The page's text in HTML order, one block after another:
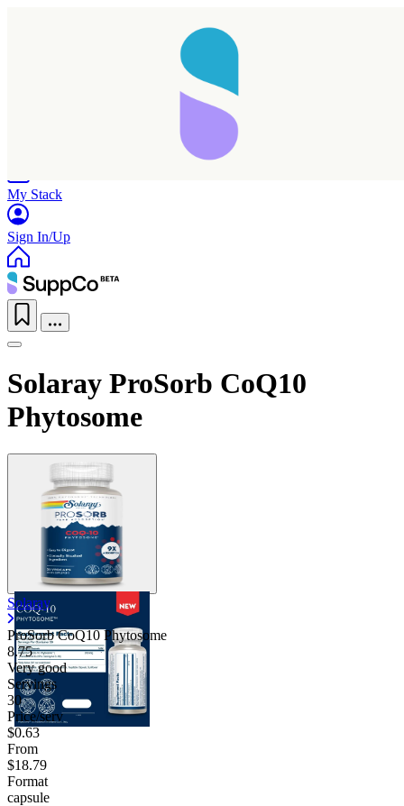
My Stack
Sign In/Up
Solaray ProSorb CoQ10
Phytosome
Solaray
ProSorb CoQ10 Phytosome
8.75
Very good
Servings
30
Price/serv
$0.63
From
$18.79
Format
capsule